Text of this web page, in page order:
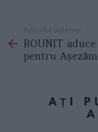
more
Articolul anterior
ROUNIT
pentru
AȚI